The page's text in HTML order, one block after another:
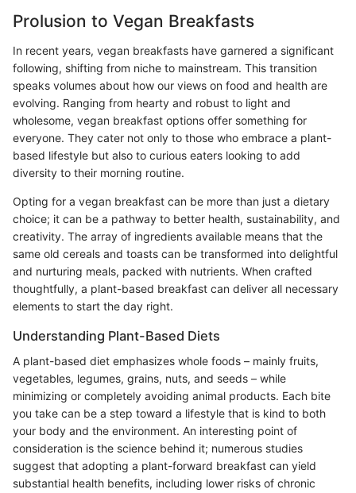
Prolusion to Vegan Breakfasts
In recent years, vegan breakfasts have garnered a significant
following, shifting from niche to mainstream. This transition
speaks volumes about how our views on food and health are
evolving. Ranging from hearty and robust to light and
wholesome, vegan breakfast options offer something for
everyone. They cater not only to those who embrace a plant-
based lifestyle but also to curious eaters looking to add
diversity to their morning routine.
Opting for a vegan breakfast can be more than just a dietary
choice; it can be a pathway to better health, sustainability, and
creativity. The array of ingredients available means that the
same old cereals and toasts can be transformed into delightful
and nurturing meals, packed with nutrients. When crafted
thoughtfully, a plant-based breakfast can deliver all necessary
elements to start the day right.
Understanding Plant-Based Diets
A plant-based diet emphasizes whole foods – mainly fruits,
vegetables, legumes, grains, nuts, and seeds – while
minimizing or completely avoiding animal products. Each bite
you take can be a step toward a lifestyle that is kind to both
your body and the environment. An interesting point of
consideration is the science behind it; numerous studies
suggest that adopting a plant-forward breakfast can yield
substantial health benefits, including lower risks of chronic